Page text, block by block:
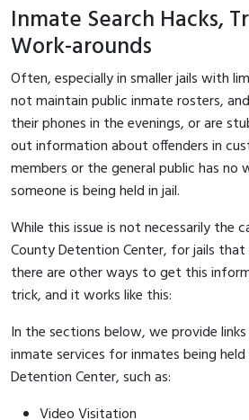
Inmate Search Hacks,
Work-arounds
Often, especially in smaller jails with
not maintain public inmate rosters,
their phones in the evenings, or are
out information about offenders in
members or the general public has
someone is being held in jail.
While this issue is not necessarily the
County Detention Center, for jails
there are other ways to get this
trick, and it works like this:
In the sections below, we provide
inmate services for inmates being
Detention Center, such as:
Video Visitation